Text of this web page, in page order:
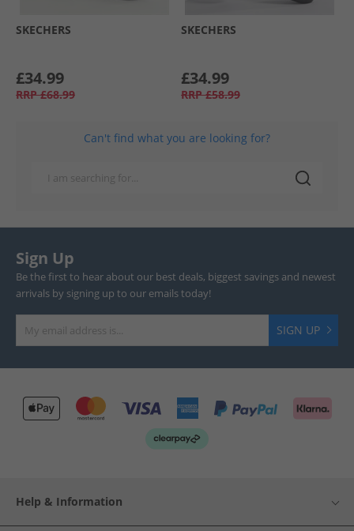
SKECHERS
£34.99
RRP £68.99
SKECHERS
£34.99
RRP £58.99
Can't find what you are looking for?
Sign Up
Be the first to hear about our best deals, biggest savings and newest
arrivals by signing up to our emails today!
SIGN UP
Help & Information